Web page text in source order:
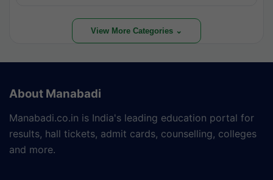
View More Categories ⌄
About Manabadi
Manabadi.co.in is India's leading education portal for
results, hall tickets, admit cards, counselling, colleges
and more.